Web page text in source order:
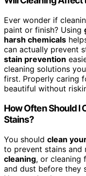
Ever wonder if
paint or finish? Using
harsh chemicals
can actually prevent
stain prevention
cleaning solutions
first. Properly caring
beautiful without
How Often Should I
Stains?
You should clean
to prevent stains and
cleaning, or cleaning
and dust before they